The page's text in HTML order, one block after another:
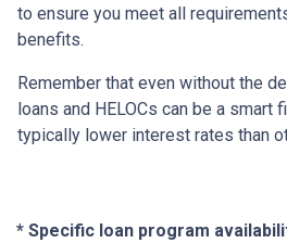
to ensure you meet all
benefits.
Remember that even without the
loans and HELOCs can be a smart
typically lower interest rates than
* Specific loan program